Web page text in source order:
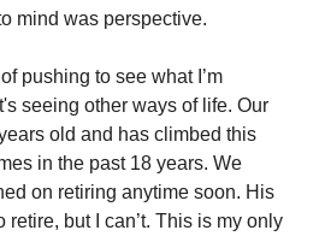
mind was perspective.
pushing to see what I’m
seeing other ways of life. Our
old and has climbed this
in the past 18 years. We
on retiring anytime soon. His
retire, but I can’t. This is my only